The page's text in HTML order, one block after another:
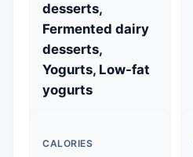
desserts,
Fermented dairy
desserts,
Yogurts, Low-fat
yogurts
CALORIES